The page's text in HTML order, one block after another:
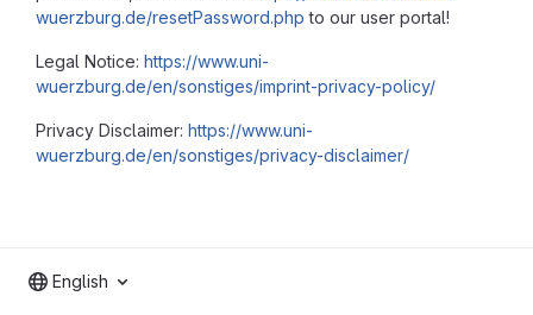
wuerzburg.de/resetPassword.php to our user portal!
Legal Notice: https://www.uni-
wuerzburg.de/en/sonstiges/imprint-privacy-policy/
Privacy Disclaimer: https://www.uni-
wuerzburg.de/en/sonstiges/privacy-disclaimer/
English